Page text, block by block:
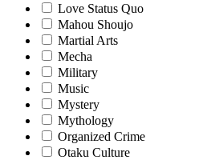
Love Status Quo
Mahou Shoujo
Martial Arts
Mecha
Military
Music
Mystery
Mythology
Organized Crime
Otaku Culture